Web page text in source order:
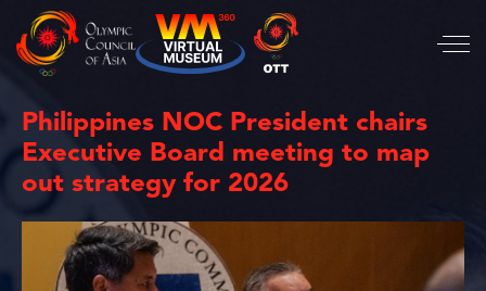
Philippines NOC President chairs
Executive Board meeting to map
out strategy for 2026